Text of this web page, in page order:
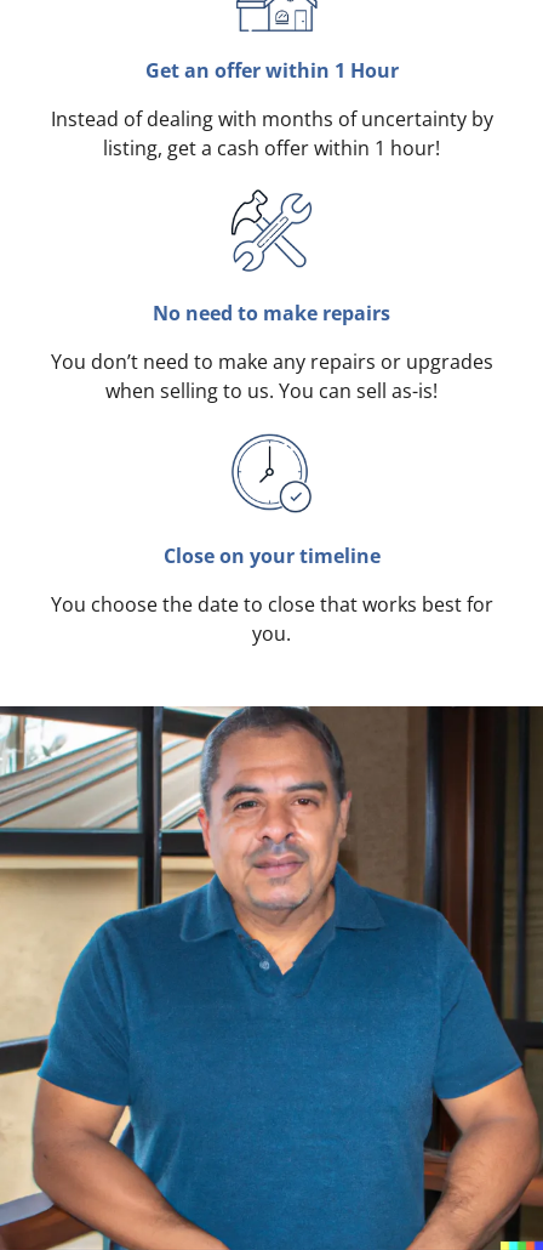
Get an offer within 1 Hour
Instead of dealing with months of uncertainty by
listing, get a cash offer within 1 hour!
No need to make repairs
You don’t need to make any repairs or upgrades
when selling to us. You can sell as-is!
Close on your timeline
You choose the date to close that works best for
you.